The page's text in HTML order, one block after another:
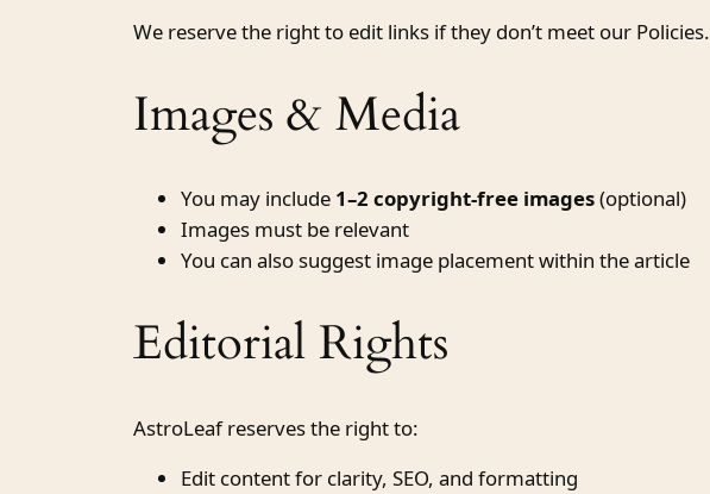
We reserve the right to edit links if they don’t meet our Policies.
Images & Media
You may include 1–2 copyright-free images(optional)
Images must be relevant
You can also suggest image placement within the article
Editorial Rights
AstroLeaf reserves the right to:
Edit content for clarity, SEO, and formatting